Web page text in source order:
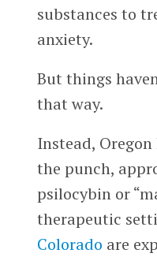
substances to
anxiety.
But things
that way.
Instead,
the punch,
psilocybin or
therapeutic
Colorado are